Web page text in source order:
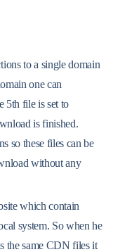
to a single domain
one can
5th file is set to
is finished.
so these files can be
without any
which contain
system. So when he
the same CDN files it